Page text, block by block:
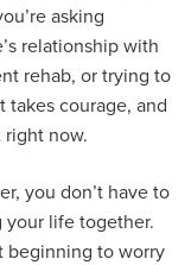
asking
relationship with
rehab, or trying to
takes courage, and
now.
you don’t have to
life together.
beginning to worry